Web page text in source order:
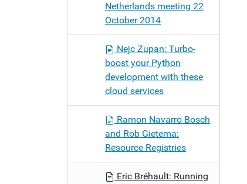
Netherlands meeting 22
October 2014
Nejc Zupan: Turbo-
boost your Python
development with these
cloud services
Ramon Navarro Bosch
and Rob Gietema:
Resource Registries
Eric Bréhault: Running